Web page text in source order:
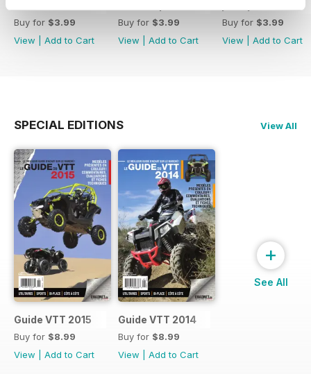
Buy for $3.99
View
Add to Cart
Buy for $3.99
View
Add to Cart
Buy for $3.99
View
Add to Cart
SPECIAL EDITIONS View All
Guide VTT 2015
Buy for $8.99
View
Add to Cart
Guide VTT 2014
Buy for $8.99
View
Add to Cart
+
See All